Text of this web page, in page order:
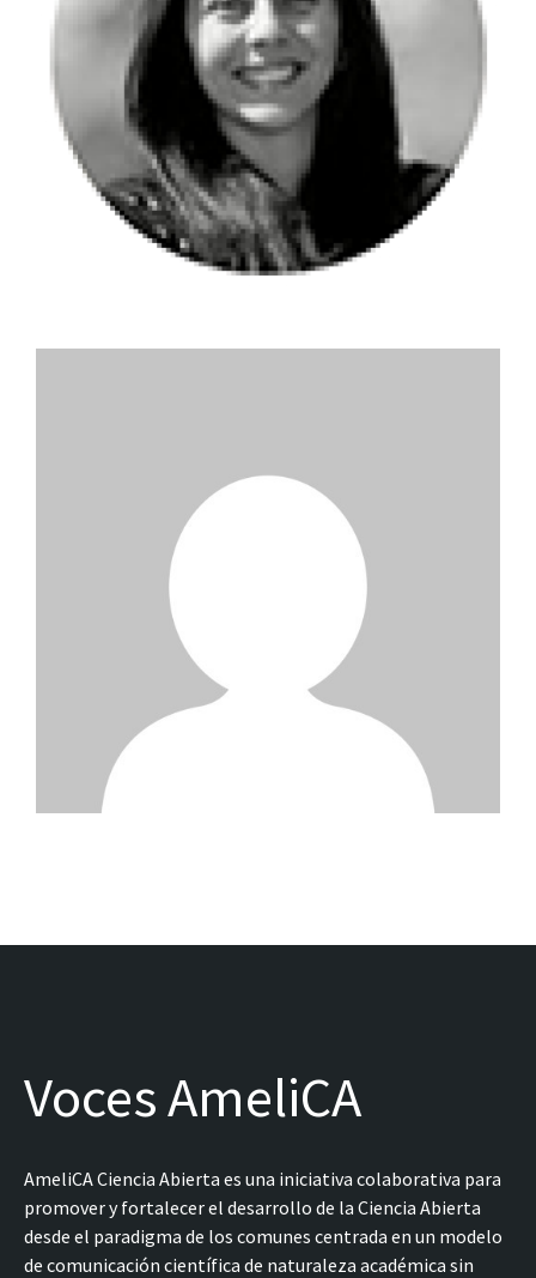
Voces AmeliCA
AmeliCA Ciencia Abierta es una iniciativa colaborativa para
promover y fortalecer el desarrollo de la Ciencia Abierta
desde el paradigma de los comunes centrada en un modelo
de comunicación científica de naturaleza académica sin